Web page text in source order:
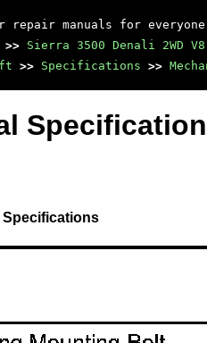
repair manuals for
>> Sierra 3500 Denali 2WD
>> Specifications >>
Specifications